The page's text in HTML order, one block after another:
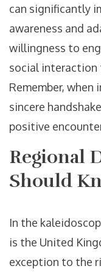
can significantly
awareness and
willingness to
social interaction
Remember, when
sincere
positive
Regional
Should
In the
is the United
exception to the